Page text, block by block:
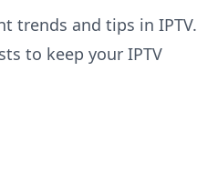
trends and tips in IPTV.
to keep your IPTV